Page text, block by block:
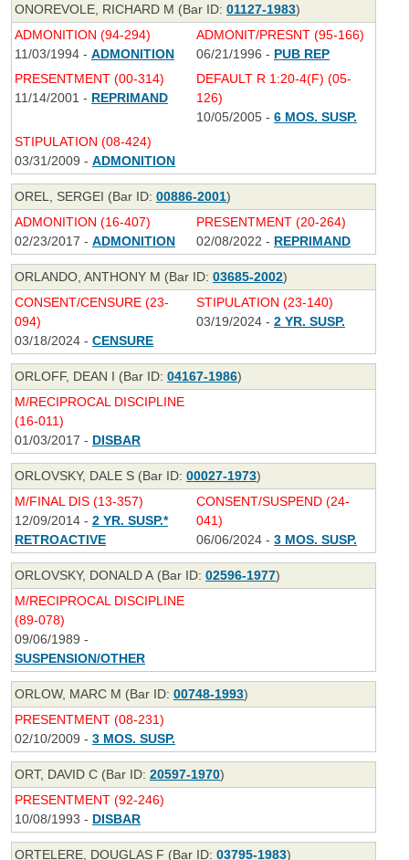
ONOREVOLE, RICHARD M (Bar ID: 01127-1983)
ADMONITION (94-294)
11/03/1994 - ADMONITION
ADMONIT/PRESNT (95-166)
06/21/1996 - PUB REP
PRESENTMENT (00-314)
11/14/2001 - REPRIMAND
DEFAULT R 1:20-4(F) (05-
126)
10/05/2005 - 6 MOS. SUSP.
STIPULATION (08-424)
03/31/2009 - ADMONITION
OREL, SERGEI (Bar ID: 00886-2001)
ADMONITION (16-407)
02/23/2017 - ADMONITION
PRESENTMENT (20-264)
02/08/2022 - REPRIMAND
ORLANDO, ANTHONY M (Bar ID: 03685-2002)
CONSENT/CENSURE (23-
094)
03/18/2024 - CENSURE
STIPULATION (23-140)
03/19/2024 - 2 YR. SUSP.
ORLOFF, DEAN I (Bar ID: 04167-1986)
M/RECIPROCAL DISCIPLINE
(16-011)
01/03/2017 - DISBAR
ORLOVSKY, DALE S (Bar ID: 00027-1973)
M/FINAL DIS (13-357)
12/09/2014 - 2 YR. SUSP.*
RETROACTIVE
CONSENT/SUSPEND (24-
041)
06/06/2024 - 3 MOS. SUSP.
ORLOVSKY, DONALD A (Bar ID: 02596-1977)
M/RECIPROCAL DISCIPLINE
(89-078)
09/06/1989 -
SUSPENSION/OTHER
ORLOW, MARC M (Bar ID: 00748-1993)
PRESENTMENT (08-231)
02/10/2009 - 3 MOS. SUSP.
ORT, DAVID C (Bar ID: 20597-1970)
PRESENTMENT (92-246)
10/08/1993 - DISBAR
ORTELERE, DOUGLAS F (Bar ID: 03795-1983)